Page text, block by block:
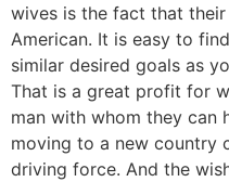
wives is the fact that
American. It is easy to
similar desired goals as
That is a great profit for
man with whom they can
moving to a new country
driving force. And the